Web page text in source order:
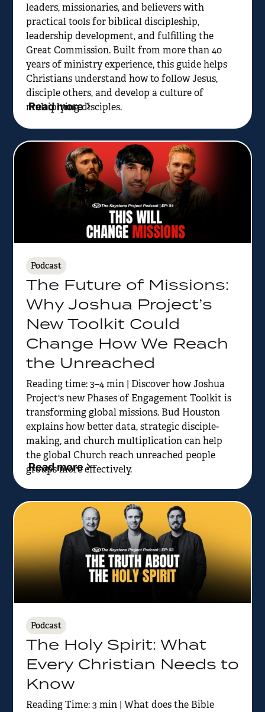
leaders, missionaries, and believers with
practical tools for biblical discipleship,
leadership development, and fulfilling the
Great Commission. Built from more than 40
years of ministry experience, this guide helps
Christians understand how to follow Jesus,
disciple others, and develop a culture of
multiplying disciples.
Read more
Podcast
The Future of Missions:
Why Joshua Project’s
New Toolkit Could
Change How We Reach
the Unreached
Reading time: 3–4 min | Discover how Joshua
Project's new Phases of Engagement Toolkit is
transforming global missions. Bud Houston
explains how better data, strategic disciple-
making, and church multiplication can help
the global Church reach unreached people
groups more effectively.
Read more
Podcast
The Holy Spirit: What
Every Christian Needs to
Know
Reading Time: 3 min | What does the Bible